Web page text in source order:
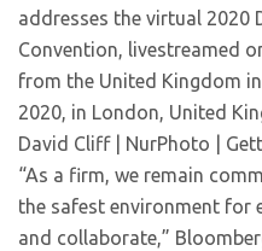
addresses the virtual 2020
Convention, livestreamed
from the United Kingdom
2020, in London, United
David Cliff | NurPhoto |
“As a firm, we remain
the safest environment for
and collaborate,”